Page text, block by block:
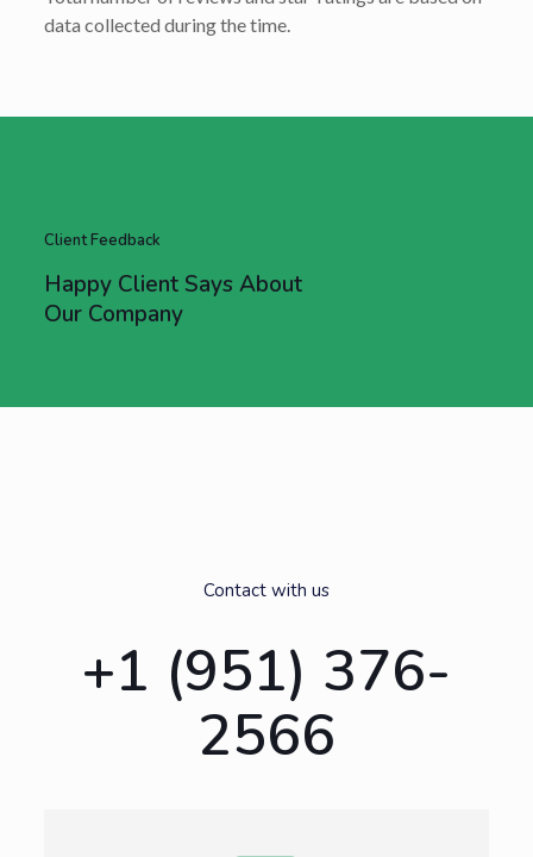
data collected during the time.
Client Feedback
Happy Client Says About
Our Company
Contact with us
+1 (951) 376-
2566